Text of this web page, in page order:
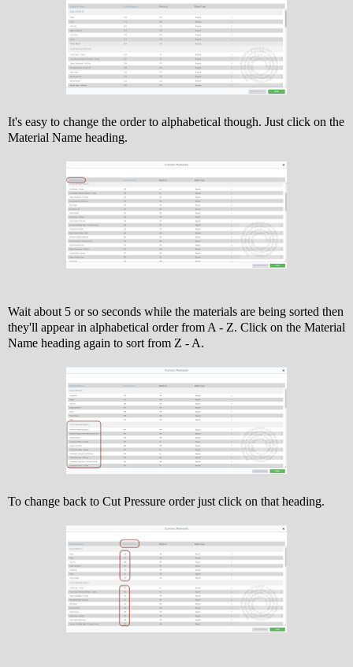
It's easy to change the order to alphabetical though. Just click on the
Material Name heading.
Wait about 5 or so seconds while the materials are being sorted then
they'll appear in alphabetical order from A - Z. Click on the Material
Name heading again to sort from Z - A.
To change back to Cut Pressure order just click on that heading.